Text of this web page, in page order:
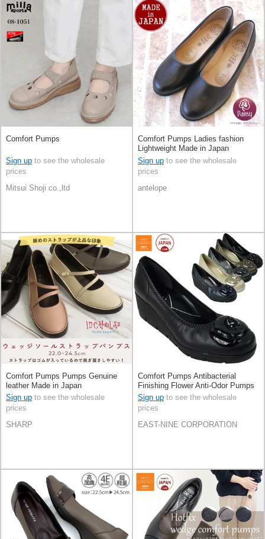
Comfort Pumps
Sign up to see the wholesale
prices
Mitsui Shoji co.,ltd
Comfort Pumps Ladies fashion
Lightweight Made in Japan
Sign up to see the wholesale
prices
antelope
Comfort Pumps Pumps Genuine
leather Made in Japan
Sign up to see the wholesale
prices
SHARP
Comfort Pumps Antibacterial
Finishing Flower Anti-Odor Pumps
Made in Japan
Sign up to see the wholesale
prices
EAST-NINE CORPORATION